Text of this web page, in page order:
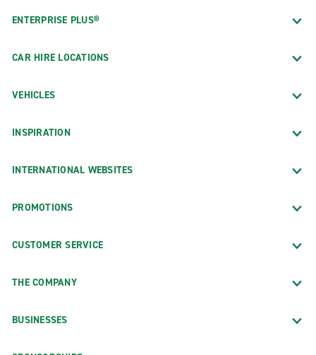
ENTERPRISE PLUS®
CAR HIRE LOCATIONS
VEHICLES
INSPIRATION
INTERNATIONAL WEBSITES
PROMOTIONS
CUSTOMER SERVICE
THE COMPANY
BUSINESSES